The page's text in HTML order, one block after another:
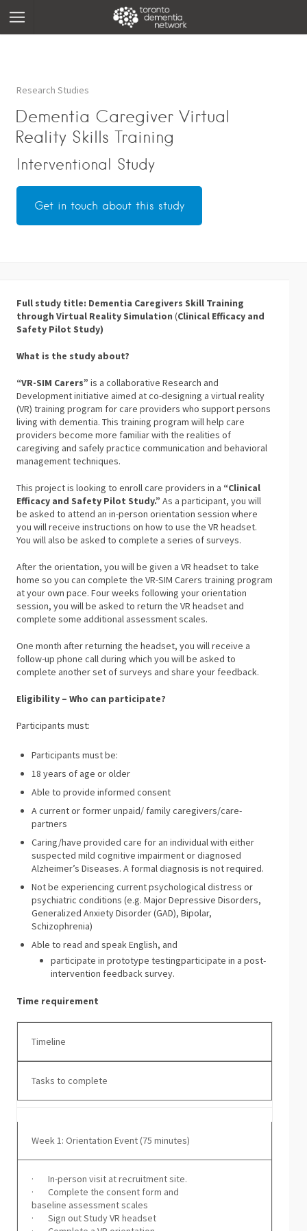
Research Studies
Dementia Caregiver Virtual
Reality Skills Training
Interventional Study
Get in touch about this study
Full study title: Dementia Caregivers Skill Training
through Virtual Reality Simulation (Clinical Efficacy and
Safety Pilot Study)
What is the study about?
“VR-SIM Carers” is a collaborative Research and
Development initiative aimed at co-designing a virtual reality
(VR) training program for care providers who support persons
living with dementia. This training program will help care
providers become more familiar with the realities of
caregiving and safely practice communication and behavioral
management techniques.
This project is looking to enroll care providers in a “Clinical
Efficacy and Safety Pilot Study.” As a participant, you will
be asked to attend an in-person orientation session where
you will receive instructions on how to use the VR headset.
You will also be asked to complete a series of surveys.
After the orientation, you will be given a VR headset to take
home so you can complete the VR-SIM Carers training program
at your own pace. Four weeks following your orientation
session, you will be asked to return the VR headset and
complete some additional assessment scales.
One month after returning the headset, you will receive a
follow-up phone call during which you will be asked to
complete another set of surveys and share your feedback.
Eligibility – Who can participate?
Participants must:
Participants must be:
18 years of age or older
Able to provide informed consent
A current or former unpaid/ family caregivers/care-
partners
Caring/have provided care for an individual with either
suspected mild cognitive impairment or diagnosed
Alzheimer’s Diseases. A formal diagnosis is not required.
Not be experiencing current psychological distress or
psychiatric conditions (e.g. Major Depressive Disorders,
Generalized Anxiety Disorder (GAD), Bipolar,
Schizophrenia)
Able to read and speak English, and
participate in prototype testingparticipate in a post-
intervention feedback survey.
Time requirement
Timeline
Tasks to complete
Week 1: Orientation Event (75 minutes)
· In-person visit at recruitment site.
· Complete the consent form and
baseline assessment scales
· Sign out Study VR headset